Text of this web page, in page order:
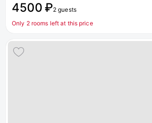
4500 ₽2 guests
Only 2 rooms left at this price